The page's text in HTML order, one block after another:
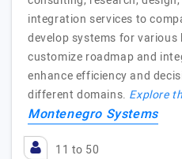
integration services to
develop systems for various
customize roadmap and
enhance efficiency and
different domains. Explore
Montenegro Systems
11 to 50